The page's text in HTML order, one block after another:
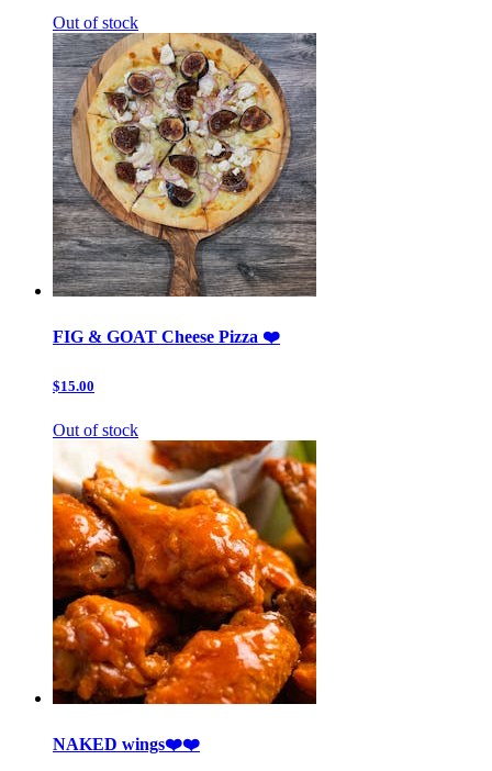
Out of stock
FIG & GOAT Cheese Pizza ❤️
$15.00
Out of stock
NAKED wings❤️❤️